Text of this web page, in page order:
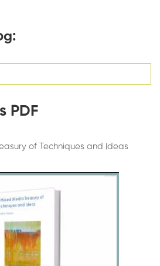
PDF
of Techniques and Ideas